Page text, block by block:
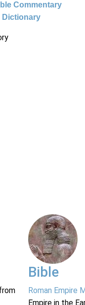
Commentary
Dictionary
Bible
Roman Empire
Empire in the